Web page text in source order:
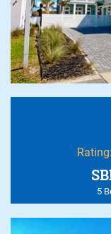
Rating:
5